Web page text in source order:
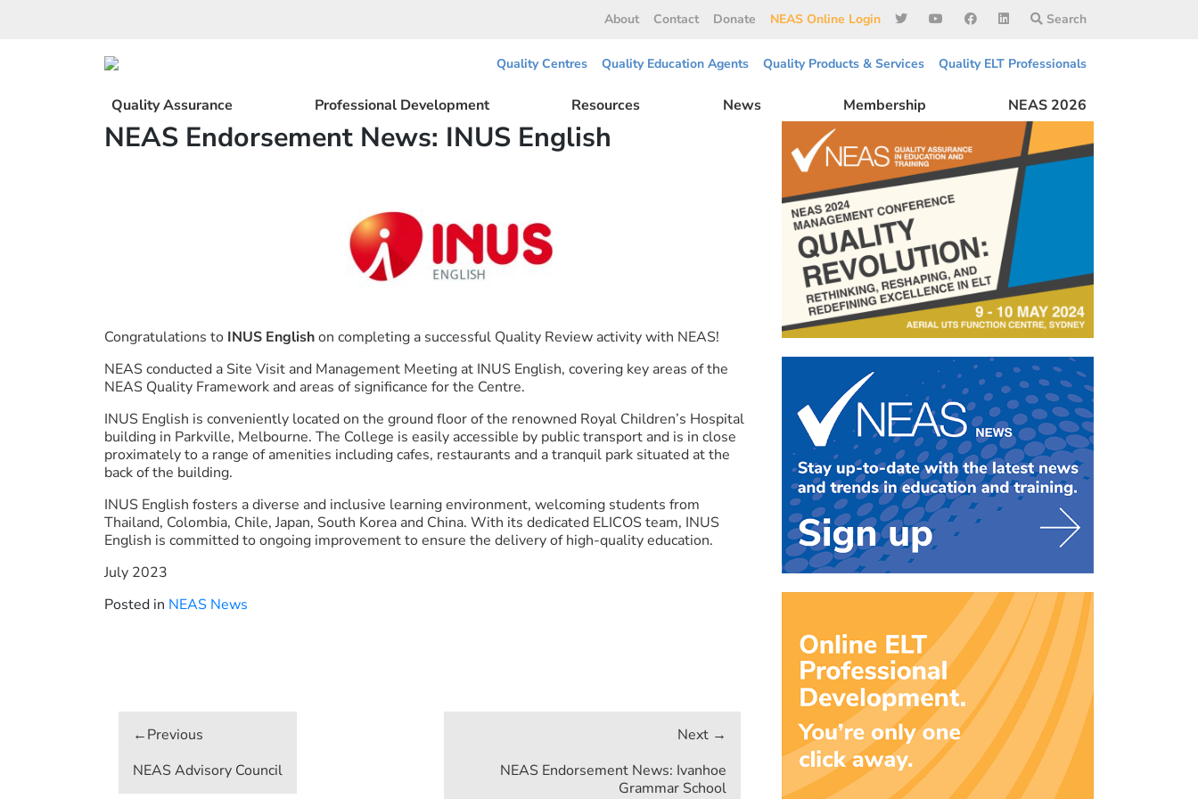
About Contact Donate NEAS Online Login Search
Quality Centres Quality Education Agents Quality Products & Services Quality ELT Professionals
Quality Assurance Professional Development Resources News Membership NEAS 2026
NEAS Endorsement News: INUS English
Congratulations to INUS Englishon completing a successful Quality Review activity with NEAS!
NEAS conducted a Site Visit and Management Meeting at INUS English, covering key areas of the
NEAS Quality Framework and areas of significance for the Centre.
INUS English is conveniently located on the ground floor of the renowned Royal Children’s Hospital
building in Parkville, Melbourne. The College is easily accessible by public transport and is in close
proximately to a range of amenities including cafes, restaurants and a tranquil park situated at the
back of the building.
INUS English fosters a diverse and inclusive learning environment, welcoming students from
Thailand, Colombia, Chile, Japan, South Korea and China. With its dedicated ELICOS team, INUS
English is committed to ongoing improvement to ensure the delivery of high-quality education.
July 2023
Posted in NEAS News
navigation
NEAS Advisory Council
NEAS Endorsement News: Ivanhoe
Grammar School